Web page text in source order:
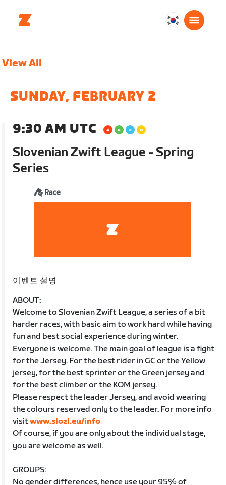
대
View All
SUNDAY, FEBRUARY 2
9:30 AM UTC
Slovenian Zwift League - Spring
Series
Race
이벤트 설명
ABOUT:
Welcome to Slovenian Zwift League, a series of a bit
harder races, with basic aim to work hard while having
fun and best social experience during winter.
Everyone is welcome. The main goal of league is a fight
for the Jersey. For the best rider in GC or the Yellow
jersey, for the best sprinter or the Green jersey and
for the best climber or the KOM jersey.
Please respect the leader Jersey, and avoid wearing
the colours reserved only to the leader. For more info
visitwww.slozl.eu/info
Of course, if you are only about the individual stage,
you are welcome as well.
GROUPS:
No gender differences, hence use your 95% of